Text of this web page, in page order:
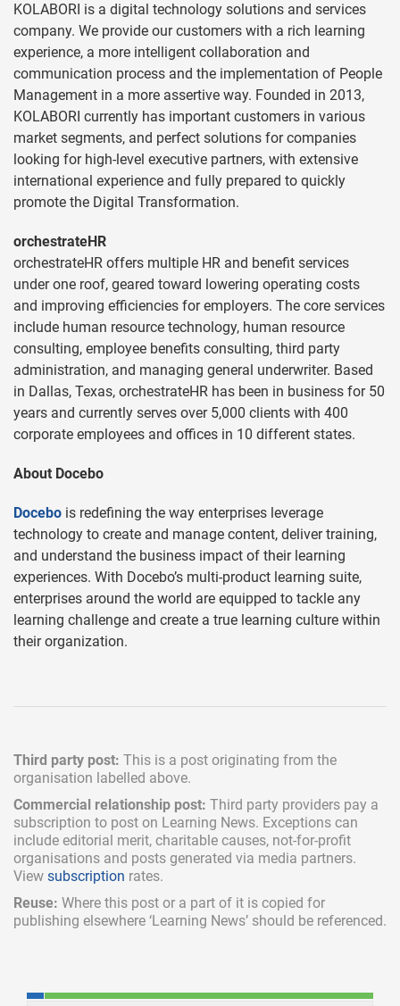
KOLABORI is a digital technology solutions and services
company. We provide our customers with a rich learning
experience, a more intelligent collaboration and
communication process and the implementation of People
Management in a more assertive way. Founded in 2013,
KOLABORI currently has important customers in various
market segments, and perfect solutions for companies
looking for high-level executive partners, with extensive
international experience and fully prepared to quickly
promote the Digital Transformation.
orchestrateHR
orchestrateHR offers multiple HR and benefit services
under one roof, geared toward lowering operating costs
and improving efficiencies for employers. The core services
include human resource technology, human resource
consulting, employee benefits consulting, third party
administration, and managing general underwriter. Based
in Dallas, Texas, orchestrateHR has been in business for 50
years and currently serves over 5,000 clients with 400
corporate employees and offices in 10 different states.
About Docebo
Docebo is redefining the way enterprises leverage
technology to create and manage content, deliver training,
and understand the business impact of their learning
experiences. With Docebo’s multi-product learning suite,
enterprises around the world are equipped to tackle any
learning challenge and create a true learning culture within
their organization.
Third party post: This is a post originating from the
organisation labelled above.
Commercial relationship post: Third party providers pay a
subscription to post on Learning News. Exceptions can
include editorial merit, charitable causes, not-for-profit
organisations and posts generated via media partners.
View subscription rates.
Reuse: Where this post or a part of it is copied for
publishing elsewhere ‘Learning News’ should be referenced.